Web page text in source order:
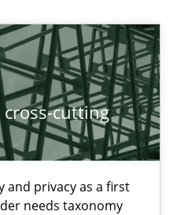
cutting
and privacy as a first
needs taxonomy
DATE
qualities
as a first step towards a